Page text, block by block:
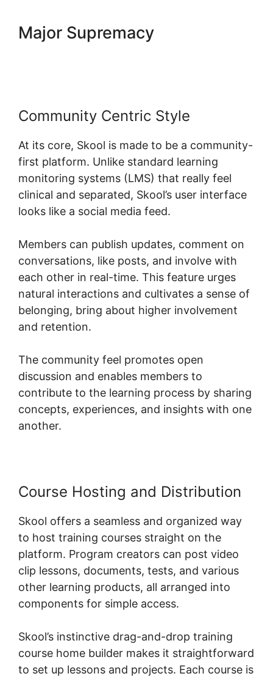
Major Supremacy
Community Centric Style
At its core, Skool is made to be a community-
first platform. Unlike standard learning
monitoring systems (LMS) that really feel
clinical and separated, Skool’s user interface
looks like a social media feed.
Members can publish updates, comment on
conversations, like posts, and involve with
each other in real-time. This feature urges
natural interactions and cultivates a sense of
belonging, bring about higher involvement
and retention.
The community feel promotes open
discussion and enables members to
contribute to the learning process by sharing
concepts, experiences, and insights with one
another.
Course Hosting and Distribution
Skool offers a seamless and organized way
to host training courses straight on the
platform. Program creators can post video
clip lessons, documents, tests, and various
other learning products, all arranged into
components for simple access.
Skool’s instinctive drag-and-drop training
course home builder makes it straightforward
to set up lessons and projects. Each course is